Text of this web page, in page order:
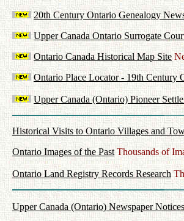
20th Century Ontario Genealogy
Upper Canada Ontario Surrogate
Ontario Canada Historical Map Site
Ontario Place Locator - 19th Century
Upper Canada (Ontario) Pioneer
Historical Visits to Ontario Villages and
Ontario Images of the PastThousands of
Ontario Land Registry Records Research
Upper Canada (Ontario) Newspaper